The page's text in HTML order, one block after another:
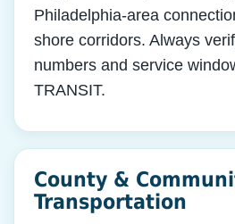
Philadelphia-area
shore corridors. Always
numbers and service
TRANSIT.
County &
Transportation